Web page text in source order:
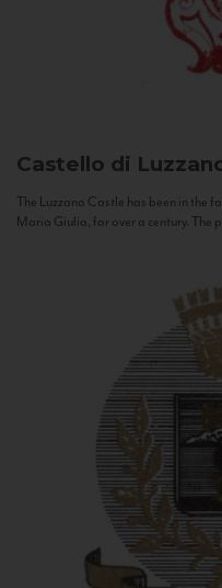
Castello di
The Luzzano Castle has been in the
Maria Giulia, for over a century. The